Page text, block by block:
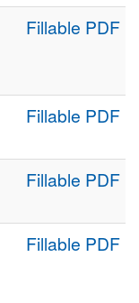
Fillable PDF
Fillable PDF
Fillable PDF
Fillable PDF